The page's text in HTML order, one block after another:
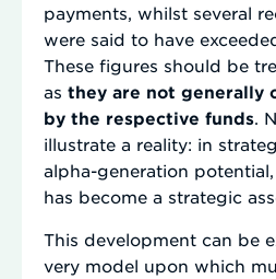
payments, whilst several
were said to have
These figures should be
as they are not generally
by the respective funds .
illustrate a reality: in
alpha-generation
has become a strategic
This development can be
very model upon which